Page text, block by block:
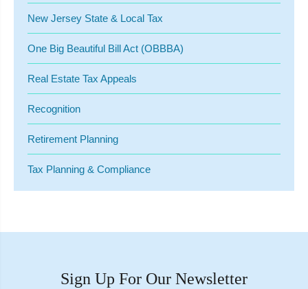
New Jersey State & Local Tax
One Big Beautiful Bill Act (OBBBA)
Real Estate Tax Appeals
Recognition
Retirement Planning
Tax Planning & Compliance
Sign Up For Our Newsletter